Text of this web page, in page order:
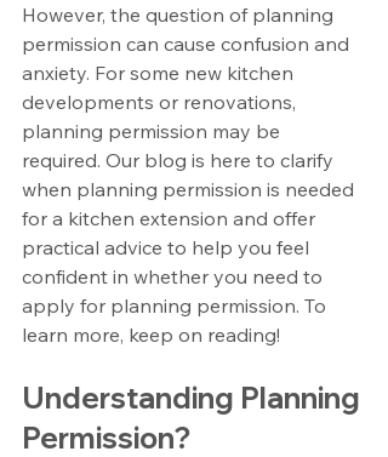
However, the question of planning
permission can cause confusion and
anxiety. For some new kitchen
developments or renovations,
planning permission may be
required. Our blog is here to clarify
when planning permission is needed
for a kitchen extension and offer
practical advice to help you feel
confident in whether you need to
apply for planning permission. To
learn more, keep on reading!
Understanding Planning
Permission?